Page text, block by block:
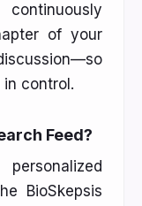
of your
control.
Feed?
BioSkepsis